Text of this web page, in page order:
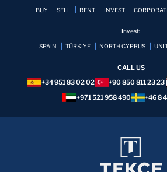
BUY SELL RENT INVEST
Invest:
SPAIN TÜRKİYE NORTH CYPRUS
CALL US
+34 951 83 02 02
+90 850 811 23 23
+971 521 958 490
+46 8